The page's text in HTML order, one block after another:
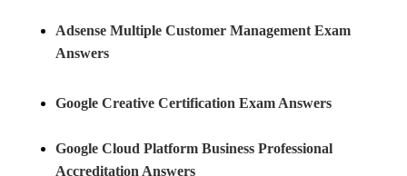
Adsense Multiple Customer Management Exam
Answers
Google Creative Certification Exam Answers
Google Cloud Platform Business Professional
Accreditation Answers